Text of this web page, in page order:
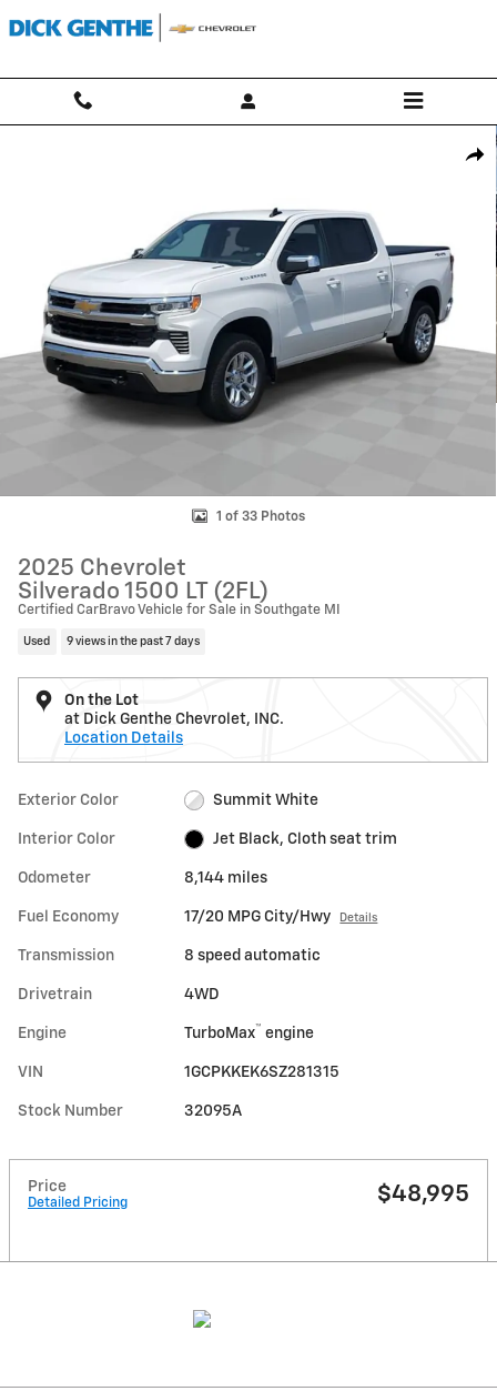
Used 2025 Chevrolet Silverado 1500 LT (2FL) Truck Crew Cab Photo
1 of 33 Photos
2025 Chevrolet
Silverado 1500 LT (2FL)
Certified CarBravo Vehicle for Sale in Southgate MI
Used 9 views in the past 7 days
On the Lot
at Dick Genthe Chevrolet, INC.
Location Details
Exterior Color Summit White
Interior Color Jet Black, Cloth seat trim
Odometer 8,144 miles
Fuel Economy 17/20 MPG City/Hwy Details
Transmission 8 speed automatic
Drivetrain 4WD
Engine TurboMax™ engine
VIN 1GCPKKEK6SZ281315
Stock Number 32095A
Price
Detailed Pricing $48,995